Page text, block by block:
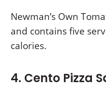
Newman’s Own
and contains five
calories.
4. Cento Pizza